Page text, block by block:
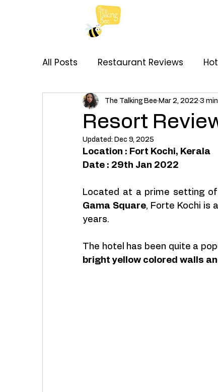
All Posts Restaurant Reviews
My Thoughts Recipes Brand
Resort
The Talking Bee Mar 2, 2022 3
Updated: Dec 9, 2025
Location : Fort Kochi, Kerala
Date : 29th Jan 2022
Located at a prime setting of
Gama Square, Forte Kochi is
years.
The hotel has been quite a
bright yellow colored walls